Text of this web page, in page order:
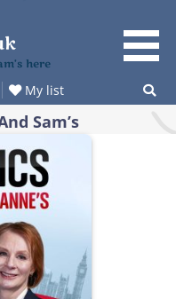
here
My list
Sam’s